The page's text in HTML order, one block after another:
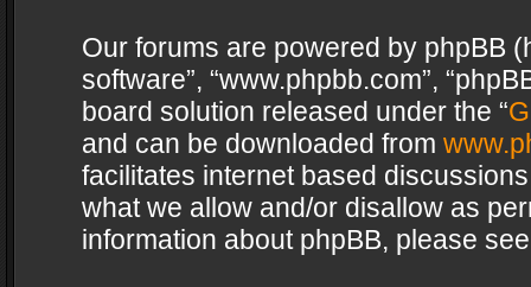
Our forums are powered by phpBB
software”, “www.phpbb.com”,
board solution released under the “
and can be downloaded from
facilitates internet based
what we allow and/or disallow as
information about phpBB, please